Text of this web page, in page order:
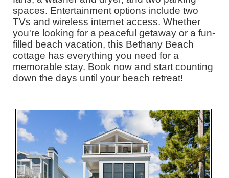
spaces. Entertainment options include two
TVs and wireless internet access. Whether
you're looking for a peaceful getaway or a fun-
filled beach vacation, this Bethany Beach
cottage has everything you need for a
memorable stay. Book now and start counting
down the days until your beach retreat!